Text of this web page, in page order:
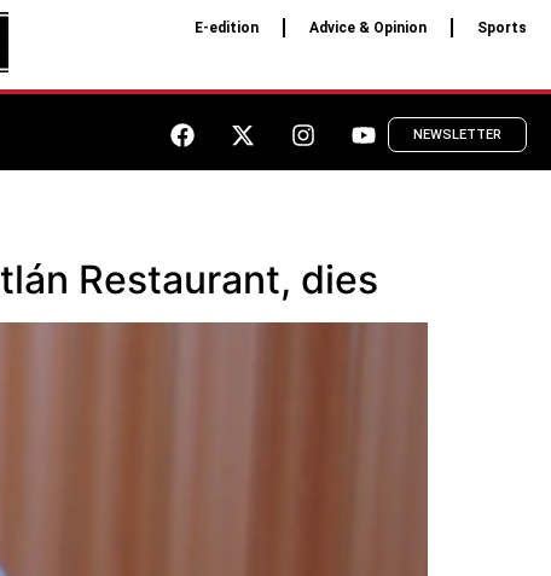
E-edition Advice & Opinion Sports
NEWSLETTER
Restaurant, dies